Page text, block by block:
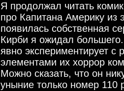
Я продолжал читать
про Капитана Америку из
появилась собственная
Кирби я ожидал
явно экспериментирует
элементами их хоррор
Можно сказать, что он
уныние только номер